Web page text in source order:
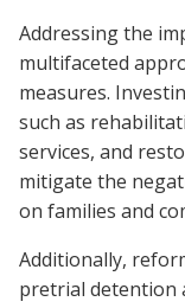
Addressing the
multifaceted
measures.
such as
services, and
mitigate the
on families and
Additionally,
pretrial detention